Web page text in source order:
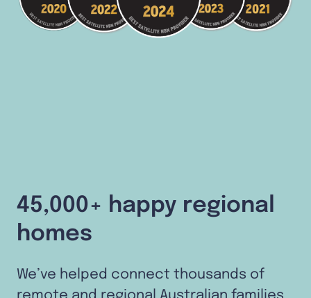
45,000+ happy regional
homes
We’ve helped connect thousands of